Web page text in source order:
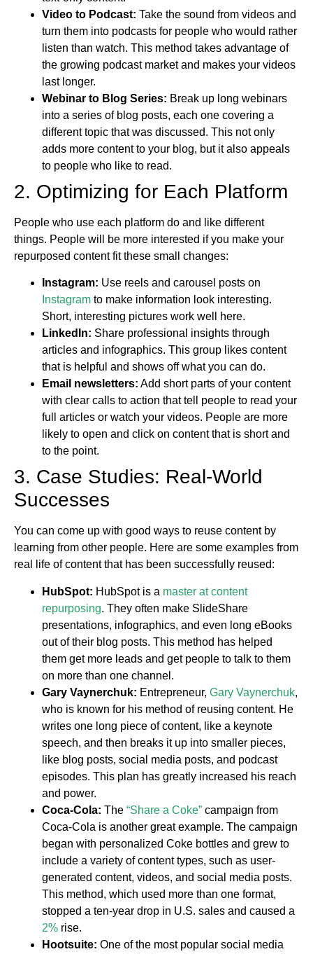
Video to Podcast: Take the sound from videos and
turn them into podcasts for people who would rather
listen than watch. This method takes advantage of
the growing podcast market and makes your videos
last longer.
Webinar to Blog Series: Break up long webinars
into a series of blog posts, each one covering a
different topic that was discussed. This not only
adds more content to your blog, but it also appeals
to people who like to read.
2. Optimizing for Each Platform
People who use each platform do and like different
things. People will be more interested if you make your
repurposed content fit these small changes:
Instagram: Use reels and carousel posts on
Instagram to make information look interesting.
Short, interesting pictures work well here.
LinkedIn: Share professional insights through
articles and infographics. This group likes content
that is helpful and shows off what you can do.
Email newsletters: Add short parts of your content
with clear calls to action that tell people to read your
full articles or watch your videos. People are more
likely to open and click on content that is short and
to the point.
3. Case Studies: Real-World
Successes
You can come up with good ways to reuse content by
learning from other people. Here are some examples from
real life of content that has been successfully reused:
HubSpot: HubSpot is a master at content
repurposing. They often make SlideShare
presentations, infographics, and even long eBooks
out of their blog posts. This method has helped
them get more leads and get people to talk to them
on more than one channel.
Gary Vaynerchuk: Entrepreneur, Gary Vaynerchuk,
who is known for his method of reusing content. He
writes one long piece of content, like a keynote
speech, and then breaks it up into smaller pieces,
like blog posts, social media posts, and podcast
episodes. This plan has greatly increased his reach
and power.
Coca-Cola: The “Share a Coke” campaign from
Coca-Cola is another great example. The campaign
began with personalized Coke bottles and grew to
include a variety of content types, such as user-
generated content, videos, and social media posts.
This method, which used more than one format,
stopped a ten-year drop in U.S. sales and caused a
2% rise.
Hootsuite: One of the most popular social media